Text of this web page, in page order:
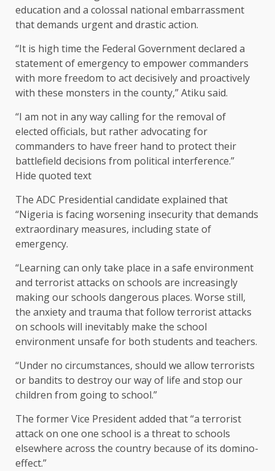
education and a colossal national embarrassment
that demands urgent and drastic action.
“It is high time the Federal Government declared a
statement of emergency to empower commanders
with more freedom to act decisively and proactively
with these monsters in the county,” Atiku said.
“I am not in any way calling for the removal of
elected officials, but rather advocating for
commanders to have freer hand to protect their
battlefield decisions from political interference.”
Hide quoted text
The ADC Presidential candidate explained that
“Nigeria is facing worsening insecurity that demands
extraordinary measures, including state of
emergency.
“Learning can only take place in a safe environment
and terrorist attacks on schools are increasingly
making our schools dangerous places. Worse still,
the anxiety and trauma that follow terrorist attacks
on schools will inevitably make the school
environment unsafe for both students and teachers.
“Under no circumstances, should we allow terrorists
or bandits to destroy our way of life and stop our
children from going to school.”
The former Vice President added that “a terrorist
attack on one one school is a threat to schools
elsewhere across the country because of its domino-
effect.”